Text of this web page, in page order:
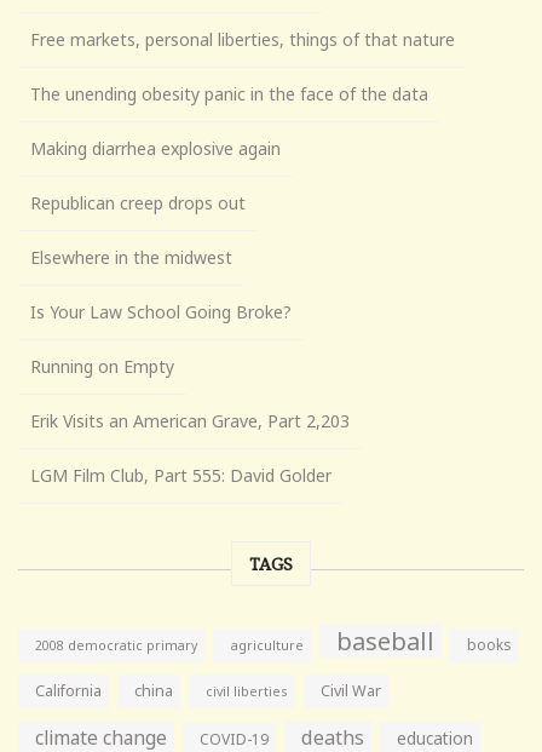
Free markets, personal liberties, things of that nature
The unending obesity panic in the face of the data
Making diarrhea explosive again
Republican creep drops out
Elsewhere in the midwest
Is Your Law School Going Broke?
Running on Empty
Erik Visits an American Grave, Part 2,203
LGM Film Club, Part 555: David Golder
TAGS
2008 democratic primary agriculture baseball books
California china civil liberties Civil War
climate change COVID-19 deaths education